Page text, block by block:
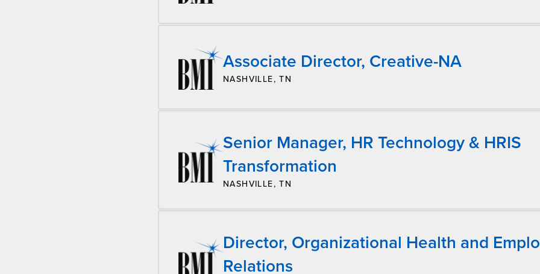
Associate Director, Creative-NA
NASHVILLE, TN
Senior Manager, HR Technology & HRIS
Transformation
NASHVILLE, TN
Director, Organizational Health and
Relations